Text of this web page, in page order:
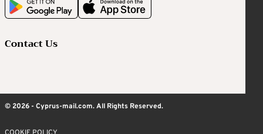
Contact Us
© 2026 - Cyprus-mail.com. All Rights Reserved.